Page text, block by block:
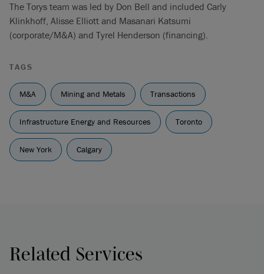
The Torys team was led by Don Bell and included Carly
Klinkhoff, Alisse Elliott and Masanari Katsumi
(corporate/M&A) and Tyrel Henderson (financing).
TAGS
M&A Mining and Metals Transactions
Infrastructure Energy and Resources Toronto
New York Calgary
Related Services